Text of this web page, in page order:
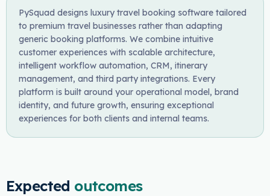
PySquad designs luxury travel booking software tailored
to premium travel businesses rather than adapting
generic booking platforms. We combine intuitive
customer experiences with scalable architecture,
intelligent workflow automation, CRM, itinerary
management, and third party integrations. Every
platform is built around your operational model, brand
identity, and future growth, ensuring exceptional
experiences for both clients and internal teams.
Expected outcomes